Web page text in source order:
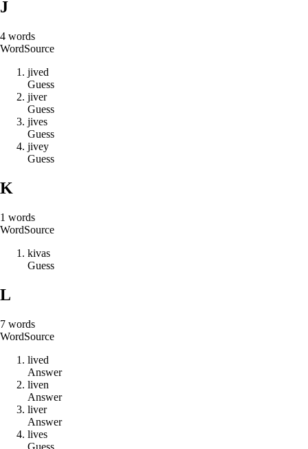
J
4 words
WordSource
jived
Guess
jiver
Guess
jives
Guess
jivey
Guess
K
1 words
WordSource
kivas
Guess
L
7 words
WordSource
lived
Answer
liven
Answer
liver
Answer
lives
Guess